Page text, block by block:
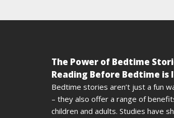
The Power of Bedtime
Reading Before Bedtime
Bedtime stories aren’t just a fun
– they also offer a range of
children and adults. Studies have